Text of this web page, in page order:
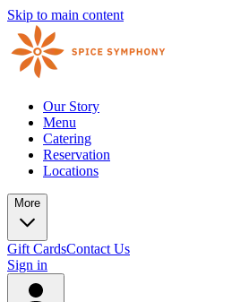
Skip to main content
Our Story
Menu
Catering
Reservation
Locations
More
Gift CardsContact Us
Sign in